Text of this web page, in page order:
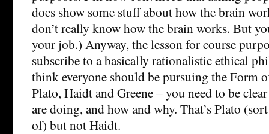
does show some stuff about how the brain
don’t really know how the brain works. But
your job.) Anyway, the lesson for course
subscribe to a basically rationalistic ethical
think everyone should be pursuing the Form
Plato, Haidt and Greene – you need to be
are doing, and how and why. That’s Plato
of) but not Haidt.